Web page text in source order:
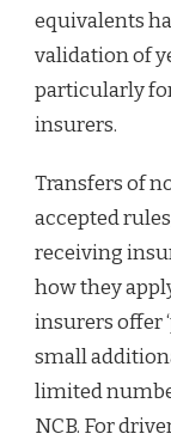
equivalents
validation of
particularly
insurers.
Transfers of
accepted
receiving
how they
insurers offer
small
limited
NCB. For